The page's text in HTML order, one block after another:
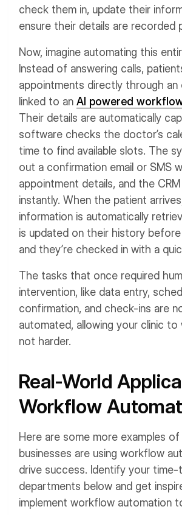
check them in, update their
ensure their details are recorded
Now, imagine automating this
Instead of answering calls,
appointments directly through an
linked to an AI powered
Their details are automatically
software checks the doctor’s
time to find available slots. The
out a confirmation email or SMS
appointment details, and the
instantly. When the patient
information is automatically
is updated on their history
and they’re checked in with a
The tasks that once required
intervention, like data entry,
confirmation, and check-ins are
automated, allowing your clinic to
not harder.
Real-World
Workflow
Here are some more examples
businesses are using workflow
drive success. Identify your
departments below and get
implement workflow automation